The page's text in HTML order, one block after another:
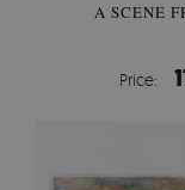
A SCENE
Price: